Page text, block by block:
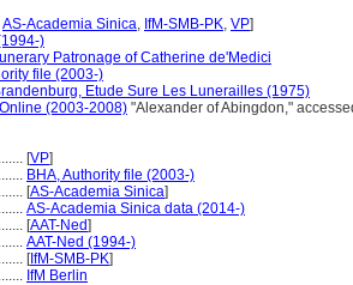
AS-Academia Sinica, IfM-SMB-PK, VP]
)
Patronage of Catherine de'Medici
file (2003-)
Etude Sure Les Lunerailles (1975)
(2003-2008) "Alexander of Abingdon,"
[VP]
BHA, Authority file (2003-)
[AS-Academia Sinica]
AS-Academia Sinica data (2014-)
[AAT-Ned]
AAT-Ned (1994-)
[IfM-SMB-PK]
IfM Berlin